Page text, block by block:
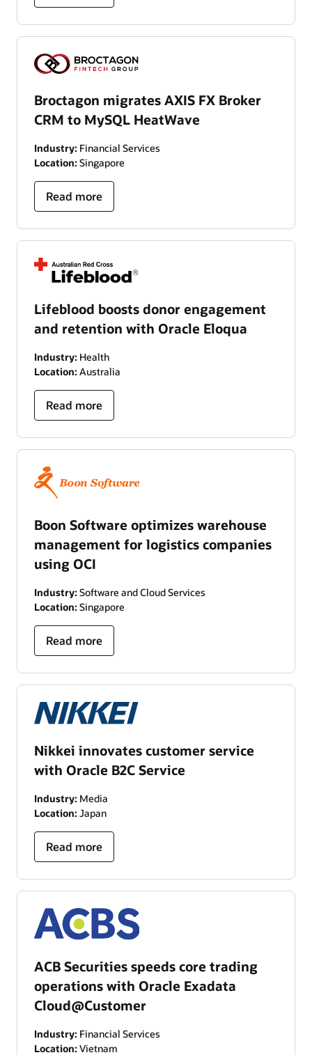
Broctagon migrates AXIS FX Broker
CRM to MySQL HeatWave
Industry: Financial Services
Location: Singapore
Read more
Lifeblood boosts donor engagement
and retention with Oracle Eloqua
Industry: Health
Location: Australia
Read more
Boon Software optimizes warehouse
management for logistics companies
using OCI
Industry: Software and Cloud Services
Location: Singapore
Read more
Nikkei innovates customer service
with Oracle B2C Service
Industry: Media
Location: Japan
Read more
ACB Securities speeds core trading
operations with Oracle Exadata
Cloud@Customer
Industry: Financial Services
Location: Vietnam